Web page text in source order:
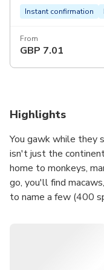
Instant confirmation
From
GBP 7.01
Highlights
You gawk while they
isn't just the
home to monkeys,
go, you'll find
to name a few (400